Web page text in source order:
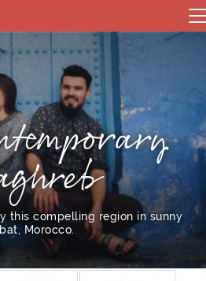
this compelling region in sunny
Morocco.